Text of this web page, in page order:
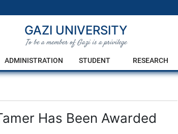
GAZI UNIVERSITY
To be a member of Gazi is a privilege
ADMINISTRATION STUDENT RESEARCH
Has Been Awarded